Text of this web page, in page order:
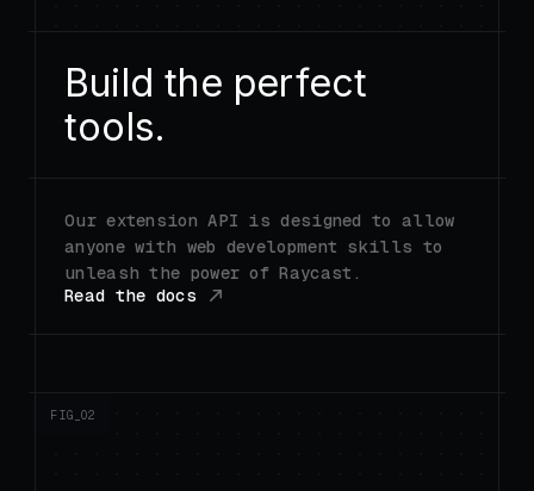
tools.
anyone with web development skills to
unleash the power of Raycast.
Read the docs